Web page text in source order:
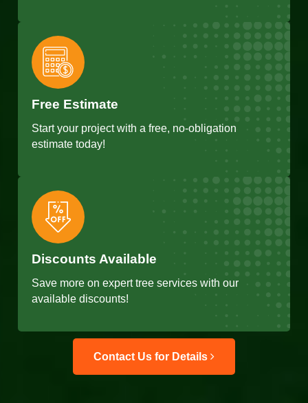
Free Estimate
Start your project with a free, no-obligation
estimate today!
Discounts Available
Save more on expert tree services with our
available discounts!
Contact Us for Details